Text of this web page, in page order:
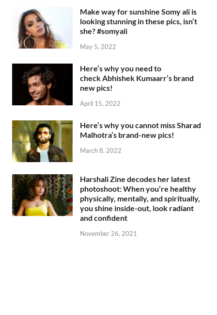
Make way for sunshine Somy ali is
looking stunning in these pics, isn’t
she? #somyali
May 5, 2022
Here’s why you need to
check Abhishek Kumaarr’s brand
new pics!
April 15, 2022
Here’s why you cannot miss Sharad
Malhotra’s brand-new pics!
March 8, 2022
Harshali Zine decodes her latest
photoshoot: When you’re healthy
physically, mentally, and spiritually,
you shine inside-out, look radiant
and confident
November 26, 2021